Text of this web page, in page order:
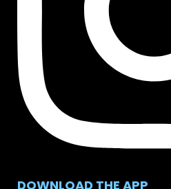
DOWNLOAD THE APP